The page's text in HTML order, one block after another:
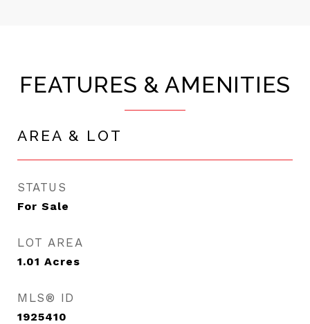
FEATURES & AMENITIES
AREA & LOT
STATUS
For Sale
LOT AREA
1.01 Acres
MLS® ID
1925410